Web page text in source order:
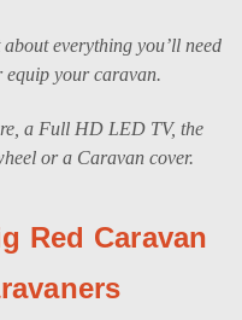
everything you’ll need
equip your caravan.
a Full HD LED TV, the
or a Caravan cover.
Red Caravan